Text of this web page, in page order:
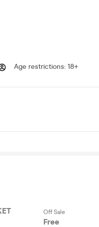
Age restrictions: 18+
Off Sale
Free